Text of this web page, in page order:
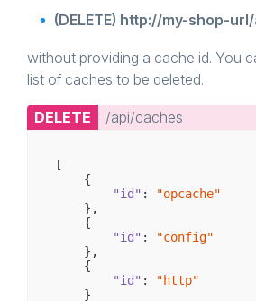
(DELETE) http://my-shop-
without providing a cache id. You
list of caches to be deleted.
DELETE /api/caches
[
    {
"id" :
"opcache"
    },
    {
"id" :
"config"
    },
    {
"id" :
"http"
    }